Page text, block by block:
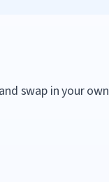
swap in your own